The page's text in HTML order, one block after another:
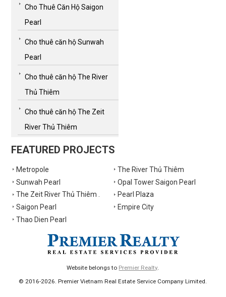
Cho Thuê Căn Hộ Saigon
Pearl
Cho thuê căn hộ Sunwah
Pearl
Cho thuê căn hộ The River
Thủ Thiêm
Cho thuê căn hộ The Zeit
River Thủ Thiêm
FEATURED PROJECTS
Metropole
The River Thủ Thiêm
Sunwah Pearl
Opal Tower Saigon Pearl
The Zeit River Thủ Thiêm .
Pearl Plaza
Saigon Pearl
Empire City
Thao Dien Pearl
Website belongs to Premier Realty.
© 2016-2026. Premier Vietnam Real Estate Service Company Limited.